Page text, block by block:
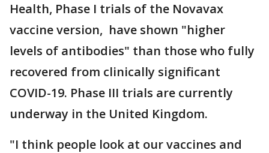
Health, Phase I trials of the Novavax
vaccine version, have shown "higher
levels of antibodies" than those who fully
recovered from clinically significant
COVID-19. Phase III trials are currently
underway in the United Kingdom.
"I think people look at our vaccines and